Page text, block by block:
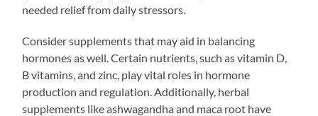
needed relief from daily stressors.
Consider supplements that may aid in balancing
hormones as well. Certain nutrients, such as vitamin D,
B vitamins, and zinc, play vital roles in hormone
production and regulation. Additionally, herbal
supplements like ashwagandha and maca root have